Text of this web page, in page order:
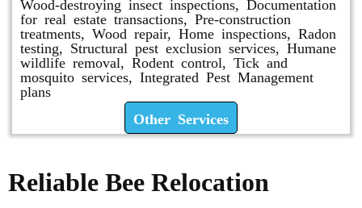
Wood-destroying insect inspections, Documentation
for real estate transactions, Pre-construction
treatments, Wood repair, Home inspections, Radon
testing, Structural pest exclusion services, Humane
wildlife removal, Rodent control, Tick and
mosquito services, Integrated Pest Management
plans
Other Services
Reliable Bee Relocation